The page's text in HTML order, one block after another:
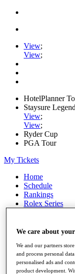
View;
View;
HotelPlanner
Staysure
View;
View;
Ryder Cup
PGA Tour
My Tickets
Home
Schedule
Rankings
Rolex Series
Players
Q School
Destinations
We care about
We and our partners
and process personal
personalised ads and
product development.